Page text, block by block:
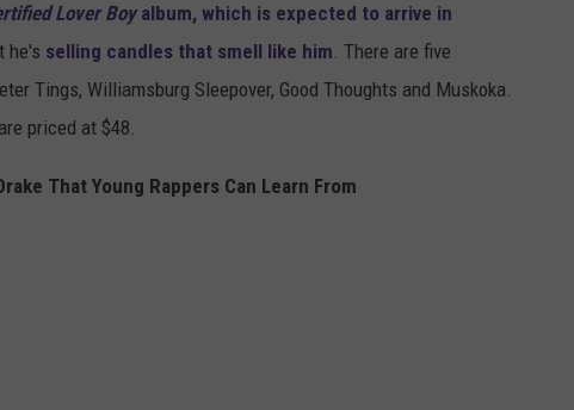
Lover Boyalbum, which is expected to arrive in
he's selling candles that smell like him. There are five
Tings, Williamsburg Sleepover, Good Thoughts and Muskoka.
priced at $48.
That Young Rappers Can Learn From